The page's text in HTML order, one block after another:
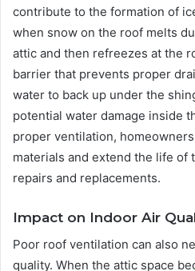
contribute to the formation of
when snow on the roof melts
attic and then refreezes at the
barrier that prevents proper
water to back up under the
potential water damage inside
proper ventilation,
materials and extend the life of
repairs and replacements.
Impact on Indoor Air
Poor roof ventilation can also
quality. When the attic space